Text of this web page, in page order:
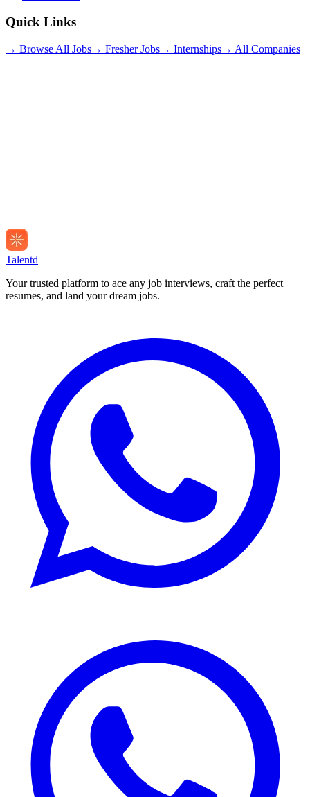
Quick Links
→ Browse All Jobs→ Fresher Jobs→ Internships→ All Companies
Talentd
Your trusted platform to ace any job interviews, craft the perfect
resumes, and land your dream jobs.